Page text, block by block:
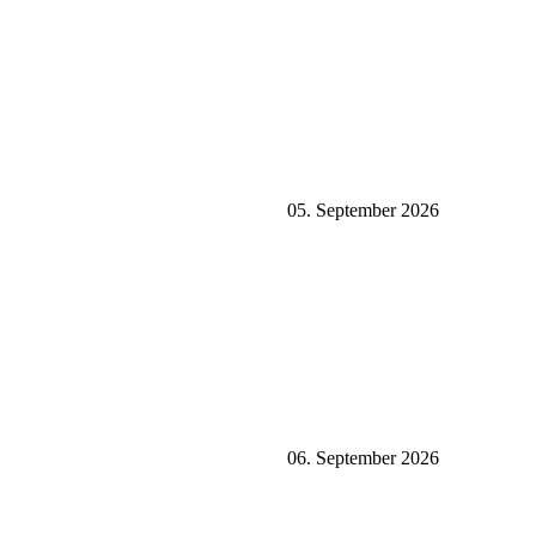
05. September 2026
06. September 2026